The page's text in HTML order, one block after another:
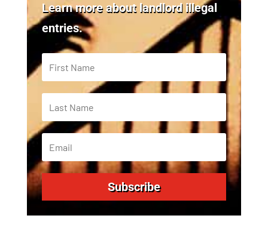
Learn more about landlord illegal
entries.
Subscribe